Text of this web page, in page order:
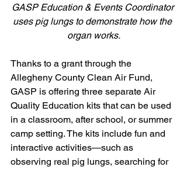
GASP Education & Events Coordinator
uses pig lungs to demonstrate how the
organ works.
Thanks to a grant through the
Allegheny County Clean Air Fund,
GASP is offering three separate Air
Quality Education kits that can be used
in a classroom, after school, or summer
camp setting. The kits include fun and
interactive activities—such as
observing real pig lungs, searching for